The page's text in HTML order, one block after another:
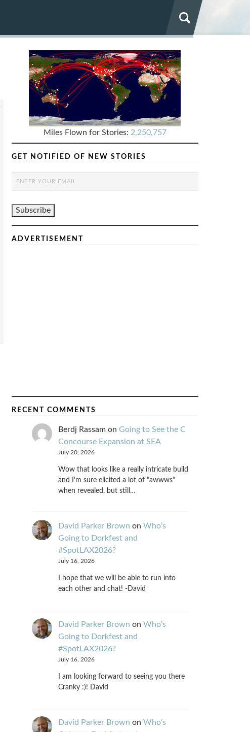
Miles Flown for Stories: 2,250,757
GET NOTIFIED OF NEW STORIES
ADVERTISEMENT
RECENT COMMENTS
Berdj Rassamon Going to See the C
Concourse Expansion at SEA
July 20, 2026
Wow that looks like a really intricate build
and I'm sure elicited a lot of "awwws"
when revealed, but still…
David Parker Brown on Who’s
Going to Dorkfest and
#SpotLAX2026?
July 16, 2026
I hope that we will be able to run into
each other and chat! -David
David Parker Brown on Who’s
Going to Dorkfest and
#SpotLAX2026?
July 16, 2026
I am looking forward to seeing you there
Cranky :)! David
David Parker Brown on Who’s